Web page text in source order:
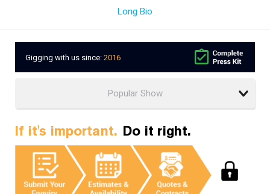
Long Bio
Gigging with us since: 2016
If it's important. Do it right.